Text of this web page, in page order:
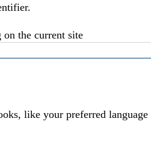
the current site
like your preferred